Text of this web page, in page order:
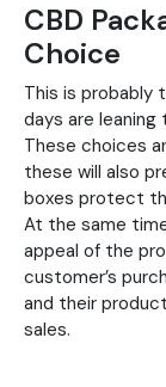
CBD
Choice
This is probably
days are leaning
These choices
these will also
boxes protect
At the same
appeal of the
customer’s
and their
sales.